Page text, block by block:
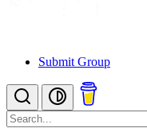
Submit Group